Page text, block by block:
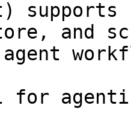
and
for